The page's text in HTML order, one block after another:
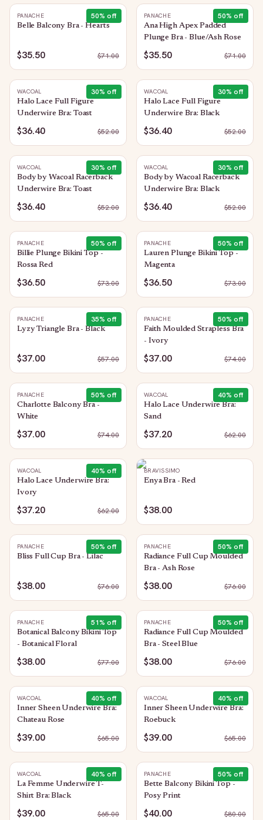
50% off
PANACHE
Belle Balcony Bra - Hearts
$35.50 $71.00
50% off
PANACHE
Ana High Apex Padded
Plunge Bra - Blue/Ash Rose
$35.50 $71.00
30% off
WACOAL
Halo Lace Full Figure
Underwire Bra: Toast
$36.40 $52.00
30% off
WACOAL
Halo Lace Full Figure
Underwire Bra: Black
$36.40 $52.00
30% off
WACOAL
Body by Wacoal Racerback
Underwire Bra: Toast
$36.40 $52.00
30% off
WACOAL
Body by Wacoal Racerback
Underwire Bra: Black
$36.40 $52.00
50% off
PANACHE
Billie Plunge Bikini Top -
Rossa Red
$36.50 $73.00
50% off
PANACHE
Lauren Plunge Bikini Top -
Magenta
$36.50 $73.00
35% off
PANACHE
Lyzy Triangle Bra - Black
$37.00 $57.00
50% off
PANACHE
Faith Moulded Strapless Bra
- Ivory
$37.00 $74.00
50% off
PANACHE
Charlotte Balcony Bra -
White
$37.00 $74.00
40% off
WACOAL
Halo Lace Underwire Bra:
Sand
$37.20 $62.00
40% off
WACOAL
Halo Lace Underwire Bra:
Ivory
$37.20 $62.00
BRAVISSIMO
Enya Bra - Red
$38.00
50% off
PANACHE
Bliss Full Cup Bra - Lilac
$38.00 $76.00
50% off
PANACHE
Radiance Full Cup Moulded
Bra - Ash Rose
$38.00 $76.00
51% off
PANACHE
Botanical Balcony Bikini Top
- Botanical Floral
$38.00 $77.00
50% off
PANACHE
Radiance Full Cup Moulded
Bra - Steel Blue
$38.00 $76.00
40% off
WACOAL
Inner Sheen Underwire Bra:
Chateau Rose
$39.00 $65.00
40% off
WACOAL
Inner Sheen Underwire Bra:
Roebuck
$39.00 $65.00
40% off
WACOAL
La Femme Underwire T-
Shirt Bra: Black
$39.00 $65.00
50% off
PANACHE
Bette Balcony Bikini Top -
Posy Print
$40.00 $80.00